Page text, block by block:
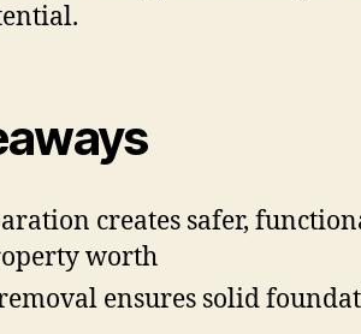
creates safer,
worth
ensures solid